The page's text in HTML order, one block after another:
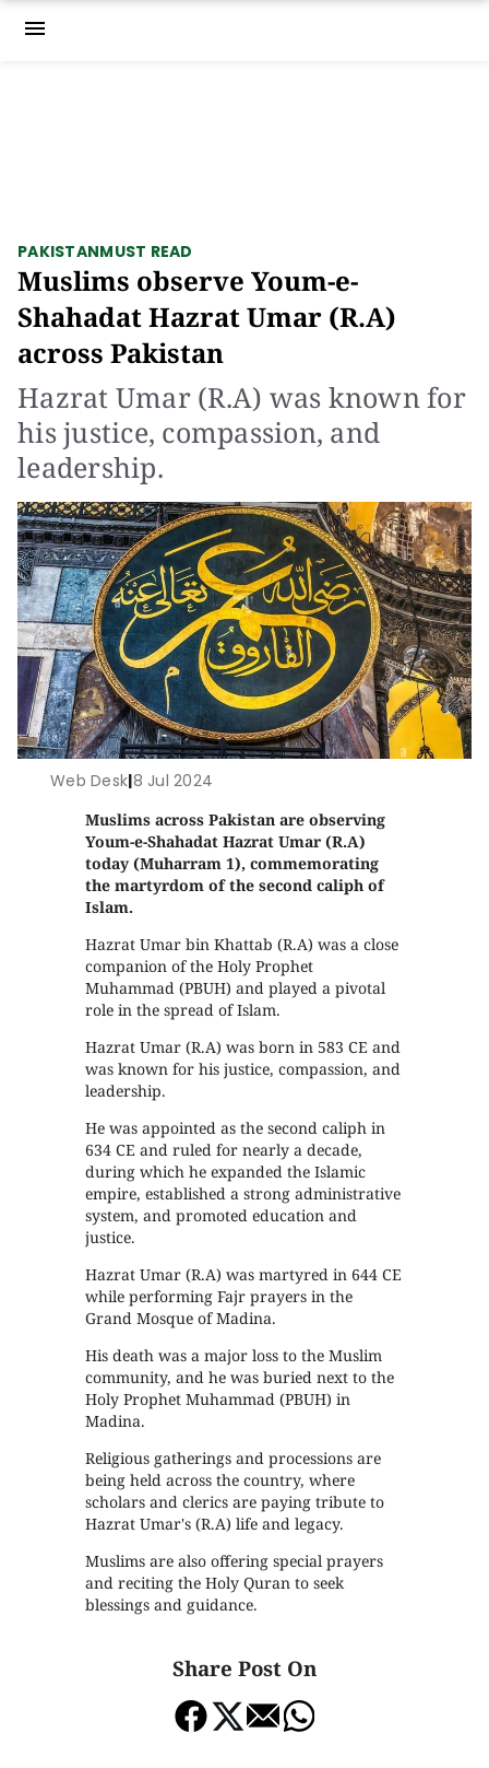
menu
PAKISTANMUST READ
Muslims observe Youm-e-
Shahadat Hazrat Umar (R.A)
across Pakistan
Hazrat Umar (R.A) was known for
his justice, compassion, and
leadership.
Web Desk|8 Jul 2024
Muslims across Pakistan are observing
Youm-e-Shahadat Hazrat Umar (R.A)
today (Muharram 1), commemorating
the martyrdom of the second caliph of
Islam.
Hazrat Umar bin Khattab (R.A) was a close
companion of the Holy Prophet
Muhammad (PBUH) and played a pivotal
role in the spread of Islam.
Hazrat Umar (R.A) was born in 583 CE and
was known for his justice, compassion, and
leadership.
He was appointed as the second caliph in
634 CE and ruled for nearly a decade,
during which he expanded the Islamic
empire, established a strong administrative
system, and promoted education and
justice.
Hazrat Umar (R.A) was martyred in 644 CE
while performing Fajr prayers in the
Grand Mosque of Madina.
His death was a major loss to the Muslim
community, and he was buried next to the
Holy Prophet Muhammad (PBUH) in
Madina.
Religious gatherings and processions are
being held across the country, where
scholars and clerics are paying tribute to
Hazrat Umar's (R.A) life and legacy.
Muslims are also offering special prayers
and reciting the Holy Quran to seek
blessings and guidance.
Share Post On